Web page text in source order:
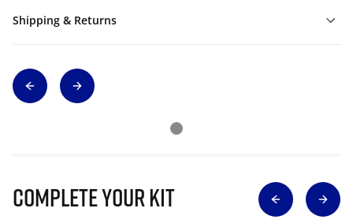
Shipping & Returns
Complete Your Kit